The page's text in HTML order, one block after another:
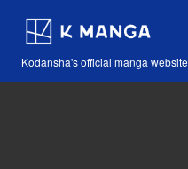
Kodansha's official manga website